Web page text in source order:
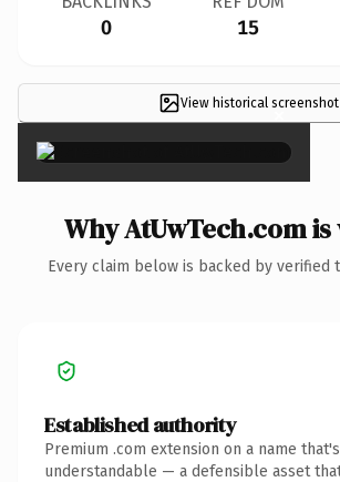
0 15
View historical screenshot
×
Why AtUwTech.com
Every claim below is backed by verified
Established authority
Premium .com extension on a name
understandable — a defensible asset